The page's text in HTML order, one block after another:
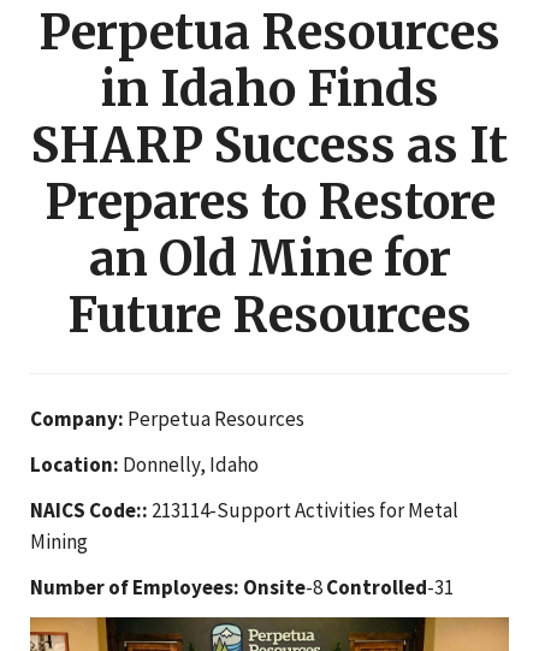
Perpetua Resources
in Idaho Finds
SHARP Success as It
Prepares to Restore
an Old Mine for
Future Resources
Company: Perpetua Resources
Location: Donnelly, Idaho
NAICS Code:: 213114-Support Activities for Metal
Mining
Number of Employees: Onsite-8Controlled-31